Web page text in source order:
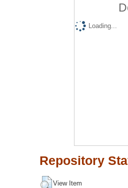
Loading...
Repository
View Item